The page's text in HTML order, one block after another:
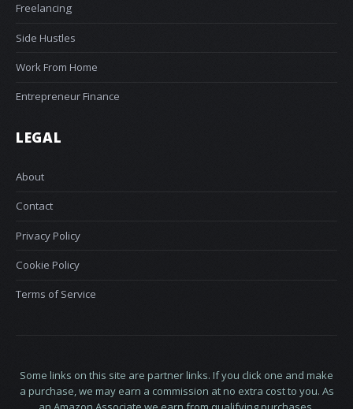
Freelancing
Side Hustles
Work From Home
Entrepreneur Finance
LEGAL
About
Contact
Privacy Policy
Cookie Policy
Terms of Service
Some links on this site are partner links. If you click one and make
a purchase, we may earn a commission at no extra cost to you. As